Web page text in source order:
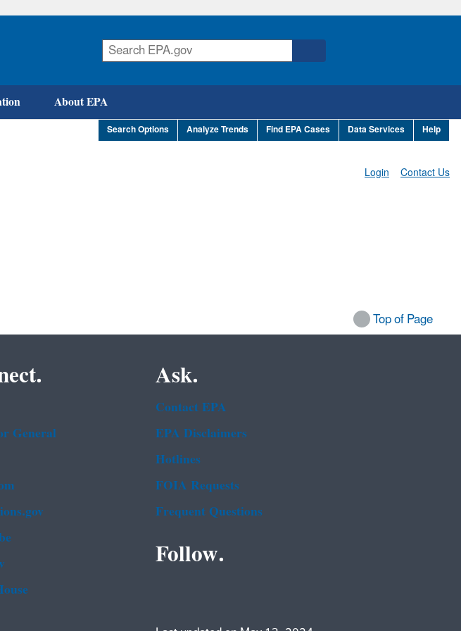
About EPA
Search Options Analyze Trends Find EPA Cases Data Services Help
Contact Us
Login
Top of Page
General
Ask.
Contact EPA
EPA Disclaimers
Hotlines
FOIA Requests
Frequent Questions
Follow.